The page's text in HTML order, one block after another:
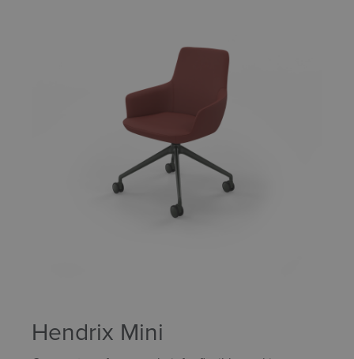
Hendrix Mini